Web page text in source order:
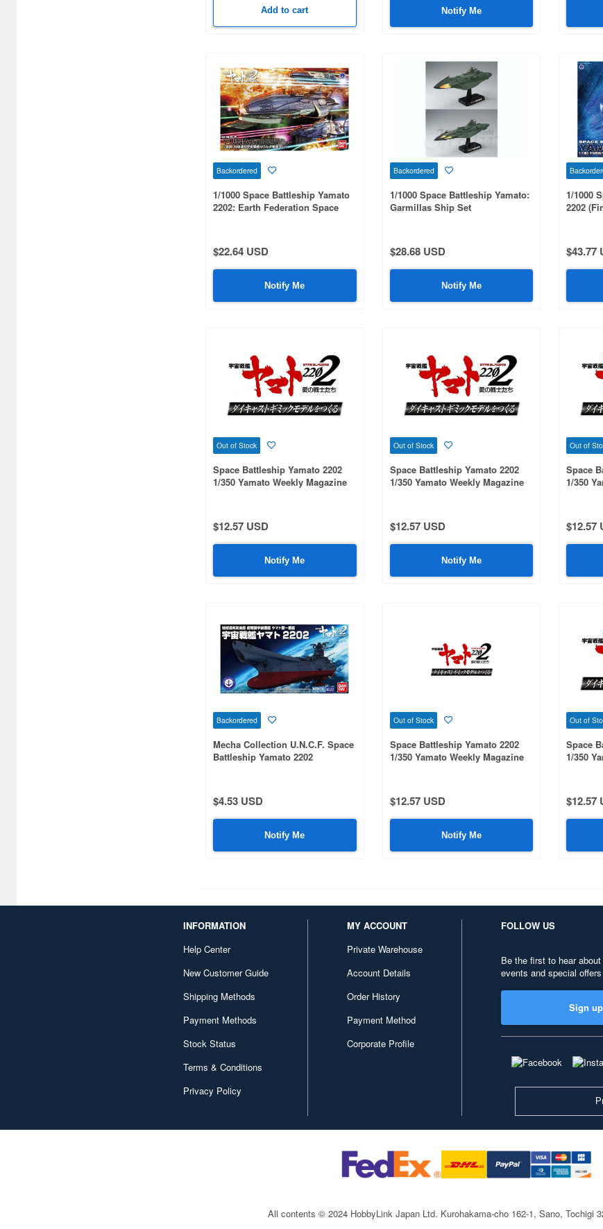
Add to cart Notify Me
Backordered
1/1000 Space Battleship Yamato
2202: Earth Federation Space
$22.64 USD
Notify Me
Backordered
1/1000 Space Battleship Yamato:
Garmillas Ship Set
$28.68 USD
Notify Me
1/1000
2202
$43.77
Out of Stock
Space Battleship Yamato 2202
1/350 Yamato Weekly Magazine
$12.57 USD
Notify Me
Out of Stock
Space Battleship Yamato 2202
1/350 Yamato Weekly Magazine
$12.57 USD
Notify Me
Out of
Space
1/350
$12.57
Backordered
Mecha Collection U.N.C.F. Space
Battleship Yamato 2202
$4.53 USD
Notify Me
Out of Stock
Space Battleship Yamato 2202
1/350 Yamato Weekly Magazine
$12.57 USD
Notify Me
Out of
Space
1/350
$12.57
INFORMATION
Help Center
New Customer Guide
Shipping Methods
Payment Methods
Stock Status
Terms & Conditions
Privacy Policy
MY ACCOUNT
Private Warehouse
Account Details
Order History
Payment Method
Corporate Profile
FOLLOW US
Be the first to hear
events and special offers
Sign
All contents © 2024 HobbyLink Japan Ltd. Kurohakama-cho 162-1, Sano, Tochigi